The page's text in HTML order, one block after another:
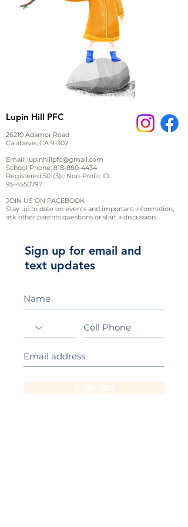
Lupin Hill PFC
26210 Adamor Road
Calabasas, CA 91302
Email: lupinhillpfc@gmail.com
School Phone: 818-880-4434
Registered 501(3)c Non-Profit ID:
95-4550797
JOIN US ON FACEBOOK
Stay up to date on events and important information,
ask other parents questions or start a discussion.
Sign up for email and
text updates